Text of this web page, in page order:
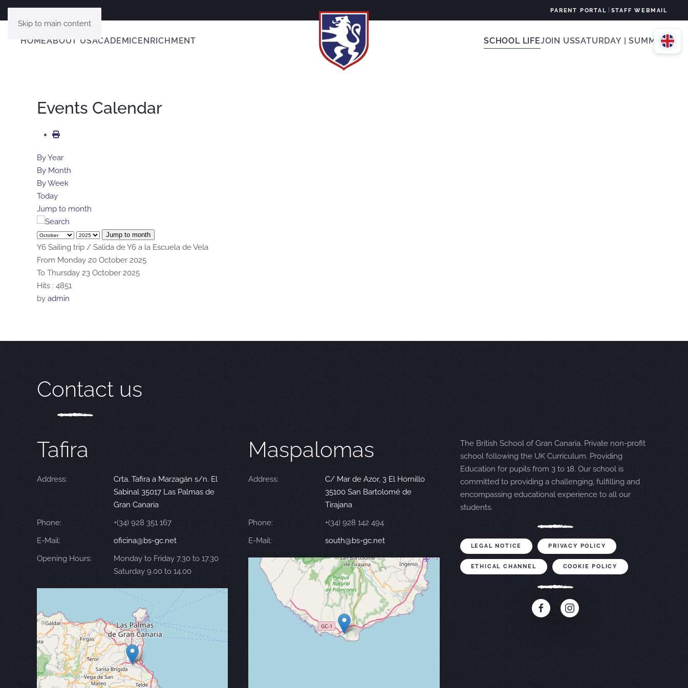
Skip to main content
PARENT PORTAL STAFF WEBMAIL
HOMEABOUT USACADEMICENRICHMENT SCHOOL LIFEJOIN USSATURDAY | SUMMER
Events Calendar
By Year
By Month
By Week
Today
Jump to month
Jump to month
Y6 Sailing trip / Salida de Y6 a la Escuela de Vela
From Monday 20 October 2025
To Thursday 23 October 2025
Hits : 4851
by admin
Contact us
Tafira
Address:
Crta. Tafira a Marzagán s/n. El
Sabinal 35017 Las Palmas de
Gran Canaria
Phone:
+(34) 928 351 167
E-Mail:
oficina@bs-gc.net
Opening Hours:
Monday to Friday 7.30 to 17.30
Saturday 9.00 to 14.00
Maspalomas
Address:
C/ Mar de Azor, 3 El Hornillo
35100 San Bartolomé de
Tirajana
Phone:
+(34) 928 142 494
E-Mail:
south@bs-gc.net
The British School of Gran Canaria. Private non-profit
school following the UK Curriculum. Providing
Education for pupils from 3 to 18. Our school is
committed to providing a challenging, fulfilling and
encompassing educational experience to all our
students.
LEGAL NOTICE PRIVACY POLICY
ETHICAL CHANNEL COOKIE POLICY